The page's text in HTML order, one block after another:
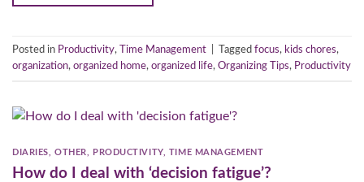
Posted in Productivity, Time Management Tagged focus, kids chores,
organization, organized home, organized life, Organizing Tips, Productivity
DIARIES ,OTHER PRODUCTIVITY, TIME MANAGEMENT
How do I deal with ‘decision fatigue’?